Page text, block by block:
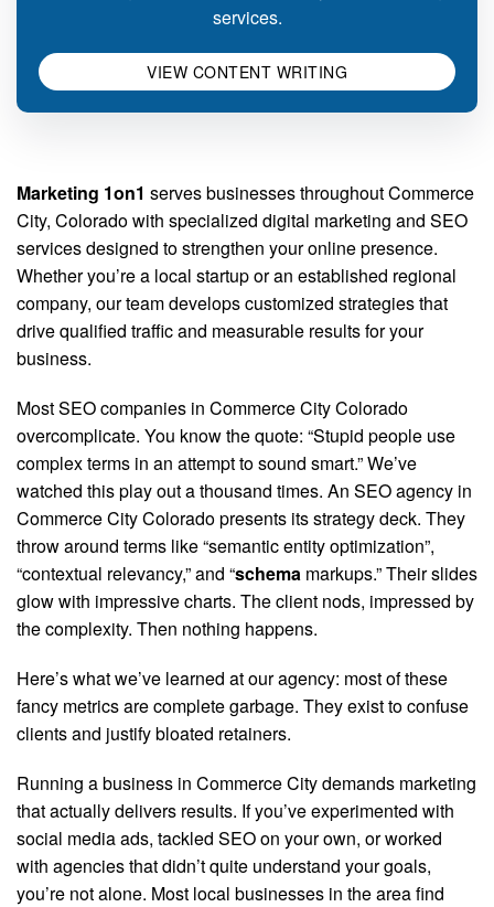
services.
VIEW CONTENT WRITING
Marketing 1on1 serves businesses throughout Commerce
City, Colorado with specialized digital marketing and SEO
services designed to strengthen your online presence.
Whether you’re a local startup or an established regional
company, our team develops customized strategies that
drive qualified traffic and measurable results for your
business.
Most SEO companies in Commerce City Colorado
overcomplicate. You know the quote: “Stupid people use
complex terms in an attempt to sound smart.” We’ve
watched this play out a thousand times. An SEO agency in
Commerce City Colorado presents its strategy deck. They
throw around terms like “semantic entity optimization”,
“contextual relevancy,” and “schema markups.” Their slides
glow with impressive charts. The client nods, impressed by
the complexity. Then nothing happens.
Here’s what we’ve learned at our agency: most of these
fancy metrics are complete garbage. They exist to confuse
clients and justify bloated retainers.
Running a business in Commerce City demands marketing
that actually delivers results. If you’ve experimented with
social media ads, tackled SEO on your own, or worked
with agencies that didn’t quite understand your goals,
you’re not alone. Most local businesses in the area find